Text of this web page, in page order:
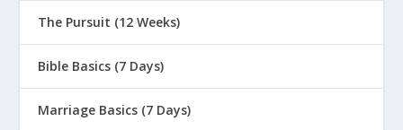
The Pursuit (12 Weeks)
Bible Basics (7 Days)
Marriage Basics (7 Days)